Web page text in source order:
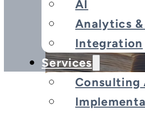
AI
Analytics
Integration
Services
Consulting